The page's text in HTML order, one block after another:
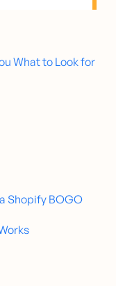
What to Look for
Shopify BOGO